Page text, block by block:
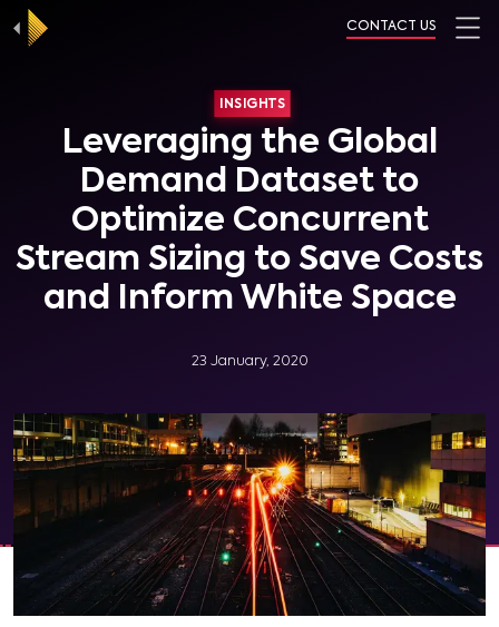
CONTACT US
INSIGHTS
Leveraging the Global
Demand Dataset to
Optimize Concurrent
Stream Sizing to Save Costs
and Inform White Space
23 January, 2020